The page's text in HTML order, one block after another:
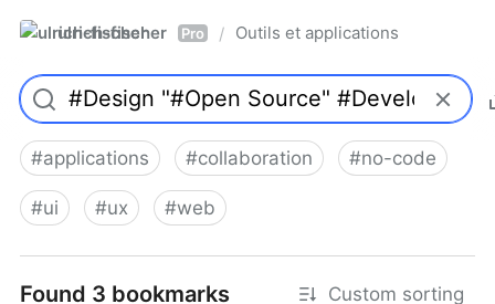
ulrich-fischer Pro / Outils et applications
#applications #collaboration #no-code
#ui #ux #web
Found 3 bookmarks Custom sorting